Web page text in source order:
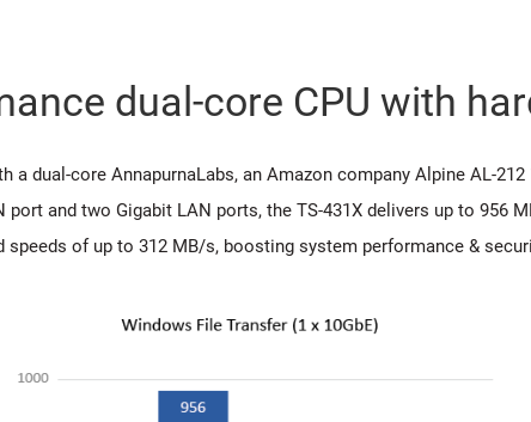
dual-core CPU with
a dual-core AnnapurnaLabs, an Amazon company Alpine AL-
port and two Gigabit LAN ports, the TS-431X delivers up to 956
speeds of up to 312 MB/s, boosting system performance &